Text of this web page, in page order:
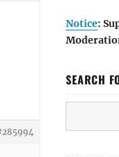
Notice:
SEARCH